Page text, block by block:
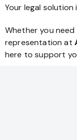
Your legal solution
Whether you
representation at
here to support